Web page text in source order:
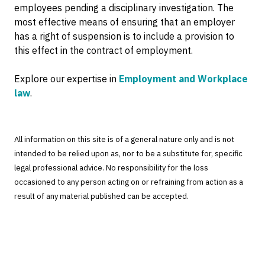
employees pending a disciplinary investigation. The
most effective means of ensuring that an employer
has a right of suspension is to include a provision to
this effect in the contract of employment.
Explore our expertise in Employment and Workplace
law.
All information on this site is of a general nature only and is not
intended to be relied upon as, nor to be a substitute for, specific
legal professional advice. No responsibility for the loss
occasioned to any person acting on or refraining from action as a
result of any material published can be accepted.